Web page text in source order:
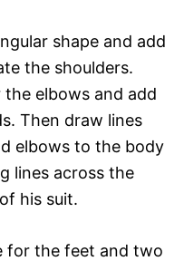
shape and add
the shoulders.
elbows and add
Then draw lines
elbows to the body
lines across the
his suit.
for the feet and two